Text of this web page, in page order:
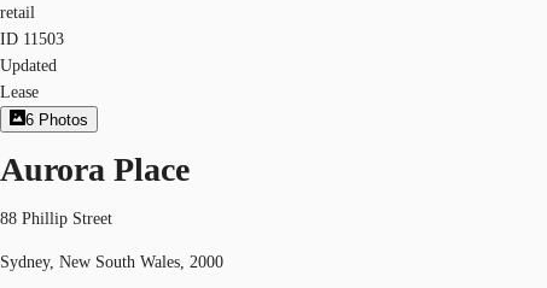
retail
ID 11503
Updated
Lease
6 Photos
Aurora Place
88 Phillip Street
Sydney, New South Wales, 2000